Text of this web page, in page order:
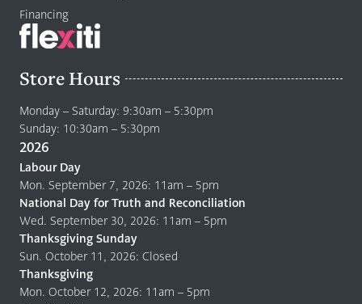
Financing
Store Hours
Monday – Saturday: 9:30am – 5:30pm
Sunday: 10:30am – 5:30pm
2026
Labour Day
Mon. September 7, 2026: 11am – 5pm
National Day for Truth and Reconciliation
Wed. September 30, 2026: 11am – 5pm
Thanksgiving Sunday
Sun. October 11, 2026: Closed
Thanksgiving
Mon. October 12, 2026: 11am – 5pm